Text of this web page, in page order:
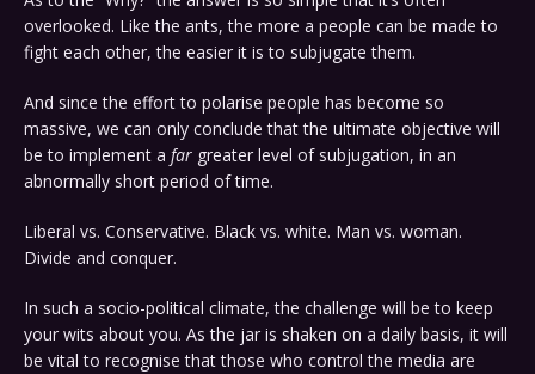
overlooked. Like the ants, the more a people can be made to
fight each other, the easier it is to subjugate them.
And since the effort to polarise people has become so
massive, we can only conclude that the ultimate objective will
be to implement a far greater level of subjugation, in an
abnormally short period of time.
Liberal vs. Conservative. Black vs. white. Man vs. woman.
Divide and conquer.
In such a socio-political climate, the challenge will be to keep
your wits about you. As the jar is shaken on a daily basis, it will
be vital to recognise that those who control the media are